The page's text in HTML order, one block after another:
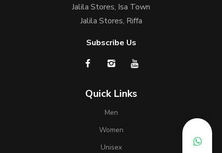
Jalila Stores, Isa Town
Jalila Stores, Riffa
Subscribe Us
Quick Links
Men
Women
Unisex